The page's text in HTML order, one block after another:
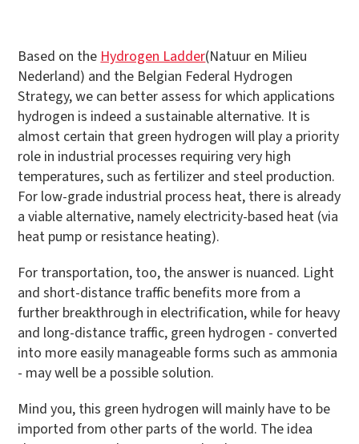
Based on the Hydrogen Ladder(Natuur en Milieu
Nederland) and the Belgian Federal Hydrogen
Strategy, we can better assess for which applications
hydrogen is indeed a sustainable alternative. It is
almost certain that green hydrogen will play a priority
role in industrial processes requiring very high
temperatures, such as fertilizer and steel production.
For low-grade industrial process heat, there is already
a viable alternative, namely electricity-based heat (via
heat pump or resistance heating).
For transportation, too, the answer is nuanced. Light
and short-distance traffic benefits more from a
further breakthrough in electrification, while for heavy
and long-distance traffic, green hydrogen - converted
into more easily manageable forms such as ammonia
- may well be a possible solution.
Mind you, this green hydrogen will mainly have to be
imported from other parts of the world. The idea